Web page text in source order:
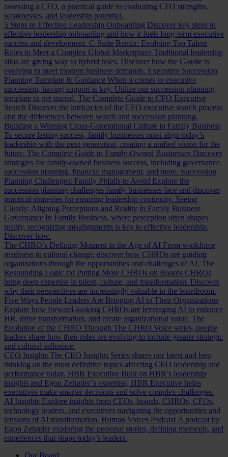
assessing a CFO, a practical guide to evaluating CFO strengths,
weaknesses, and leadership potential.
5 Steps to Effective Leadership Onboarding Discover key steps to
effective leadership onboarding and how it fuels long-term executive
success and development. C-Suite Remix: Evolving Top Talent
Roles to Meet a Complex Global Marketplace Traditional leadership
silos are giving way to hybrid roles. Discover how the C-suite is
evolving to meet modern business demands. Executive Succession
Planning Template & Guidance When it comes to executive
succession, having support is key. Utilize our succession planning
template to get started. The Complete Guide to CFO Executive
Search Discover the intricacies of the CFO executive search process
and the differences between search and succession planning.
Building a Winning Cross-Generational Culture in Family Business
To secure lasting success, family businesses must align today’s
leadership with the next generation, creating a unified vision for the
future. The Complete Guide to Family-Owned Businesses Discover
strategies for family-owned business success, including governance,
succession planning, financial management, and more. Succession
Planning Challenges: Family Pitfalls to Avoid Explore the
succession planning challenges family businesses face and discover
practical strategies for ensuring leadership continuity. Seeing
Clearly: Aligning Perceptions and Reality in Family Business
Governance In Family Business, where perception often shapes
reality, recognizing misalignments is key to effective leadership.
Discover how.
The CHRO’s Defining Moment in the Age of AI From workforce
readiness to cultural change, discover how CHROs are guiding
organizations through the opportunities and challenges of AI. The
Resounding Logic for Putting More CHROs on Boards CHROs
bring deep expertise in talent, culture, and transformation. Discover
why their perspectives are increasingly valuable in the boardroom.
Five Ways People Leaders Are Bringing AI to Their Organizations
Explore how forward-looking CHROs are leveraging AI to enhance
HR, drive transformation, and create organizational value. The
Evolution of the CHRO Through The CHRO Voice series, people
leaders share how their roles are evolving to include greater strategic
and cultural influence.
CEO Insights The CEO Insights Series shares our latest and best
thinking on the most definitive topics affecting CEO leadership and
performance today. HBR Executive Built on HBR’s leadership
insights and Egon Zehnder’s expertise, HBR Executive helps
executives make smarter decisions and solve complex challenges.
AI Insights Explore insights from CEOs, boards, CHROs, CFOs,
technology leaders, and executives navigating the opportunities and
tensions of AI transformation. Human Voices Podcast A podcast by
Egon Zehnder exploring the personal stories, defining moments, and
experiences that shape today’s leaders.
Our Board